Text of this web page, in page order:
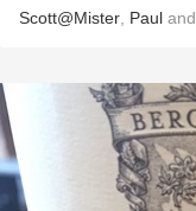
Scott@Mister Paul and